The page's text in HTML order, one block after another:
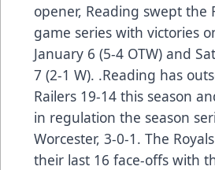
opener, Reading swept the
game series with victories
January 6 (5-4 OTW) and
7 (2-1 W). .Reading has
Railers 19-14 this season
in regulation the season
Worcester, 3-0-1. The
their last 16 face-offs with